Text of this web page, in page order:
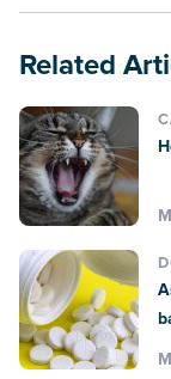
Related